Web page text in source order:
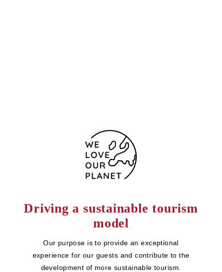
Driving a sustainable tourism
model
Our purpose is to provide an exceptional
experience for our guests and contribute to the
development of more sustainable tourism.